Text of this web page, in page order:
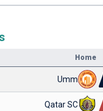
Home
Umm
Qatar SC